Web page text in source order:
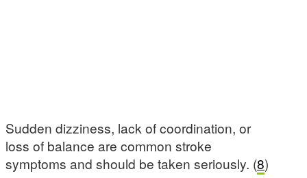
Sudden dizziness, lack of coordination, or
loss of balance are common stroke
symptoms and should be taken seriously. (8)